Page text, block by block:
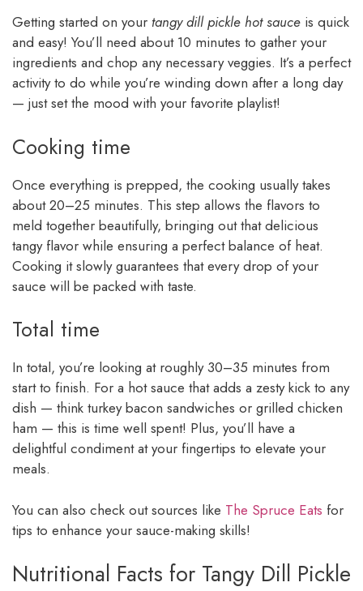
Getting started on your tangy dill pickle hot sauce is quick
and easy! You’ll need about 10 minutes to gather your
ingredients and chop any necessary veggies. It’s a perfect
activity to do while you’re winding down after a long day
— just set the mood with your favorite playlist!
Cooking time
Once everything is prepped, the cooking usually takes
about 20–25 minutes. This step allows the flavors to
meld together beautifully, bringing out that delicious
tangy flavor while ensuring a perfect balance of heat.
Cooking it slowly guarantees that every drop of your
sauce will be packed with taste.
Total time
In total, you’re looking at roughly 30–35 minutes from
start to finish. For a hot sauce that adds a zesty kick to any
dish — think turkey bacon sandwiches or grilled chicken
ham — this is time well spent! Plus, you’ll have a
delightful condiment at your fingertips to elevate your
meals.
You can also check out sources like The Spruce Eats for
tips to enhance your sauce-making skills!
Nutritional Facts for Tangy Dill Pickle